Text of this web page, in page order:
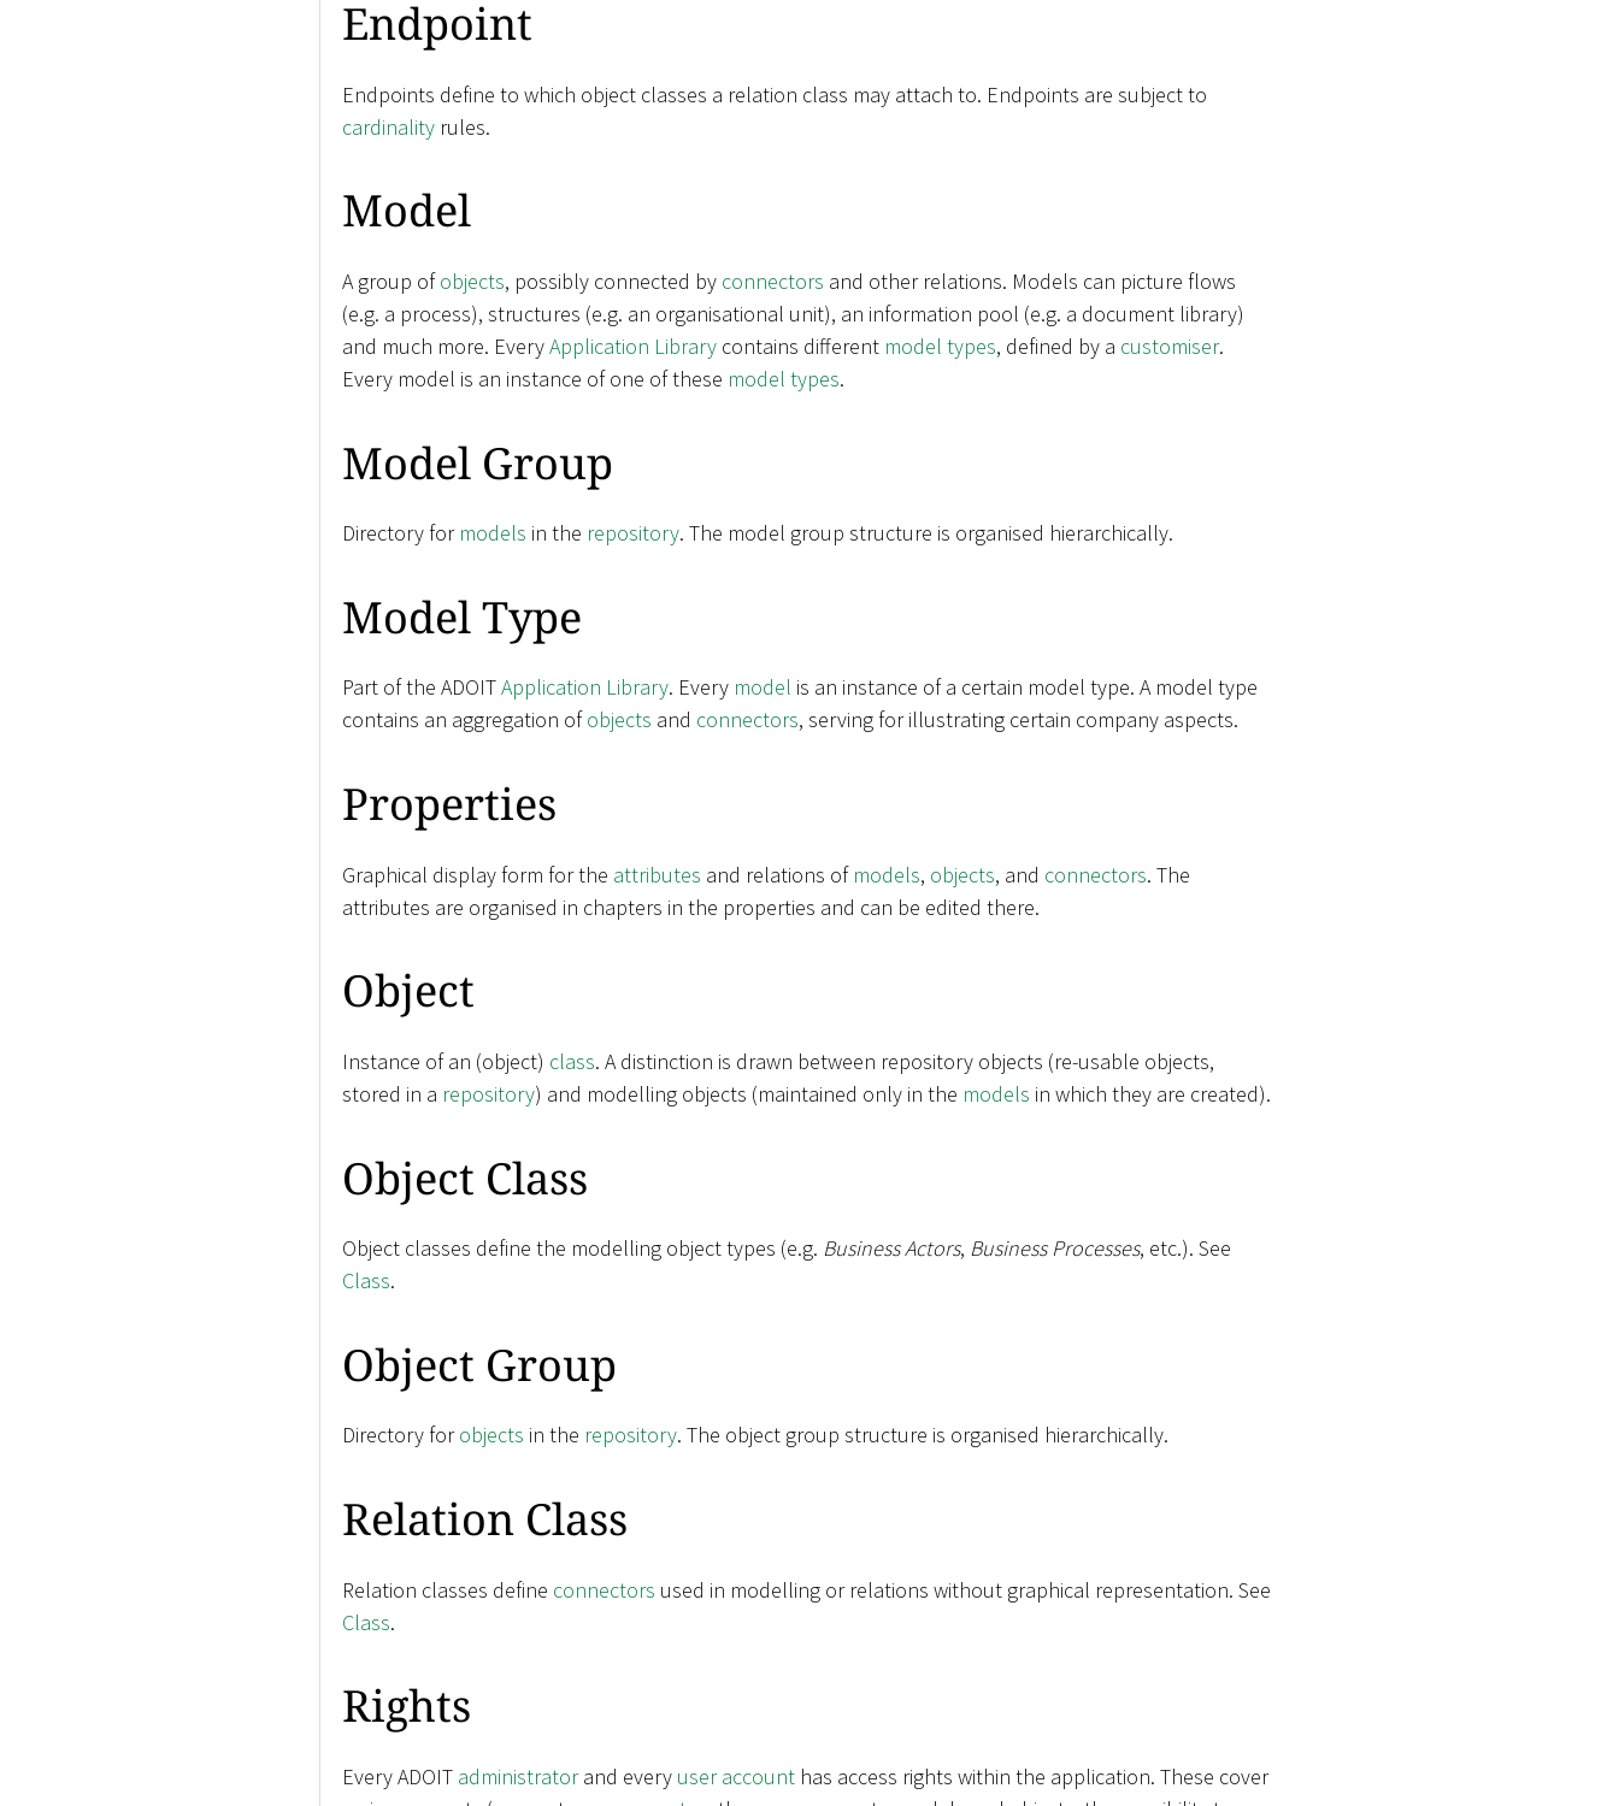
Endpoint
Endpoints define to which object classes a relation class may attach to. Endpoints are subject to
cardinality rules.
Model
A group ofobjects, possibly connected by connectors and other relations. Models can picture flows
(e.g. a process), structures (e.g. an organisational unit), an information pool (e.g. a document library)
and much more. EveryApplication Library contains different model types, defined by a customiser.
Every model is an instance of one of these model types.
Model Group
Directory for models in the repository. The model group structure is organised hierarchically.
Model Type
Part of the ADOITApplication Library. Every model is an instance of a certain model type. A model type
contains an aggregation ofobjects and connectors, serving for illustrating certain company aspects.
Properties
Graphical display form for the attributes and relations of models, objects, and connectors. The
attributes are organised in chapters in the properties and can be edited there.
Object
Instance of an (object) class. A distinction is drawn between repository objects (re-usable objects,
stored in a repository) and modelling objects (maintained only in the models in which they are created).
Object Class
Object classes define the modelling object types (e.g. Business Actors, Business Processes, etc.). See
Class.
Object Group
Directory forobjects in the repository. The object group structure is organised hierarchically.
Relation Class
Relation classes define connectors used in modelling or relations without graphical representation. See
Class.
Rights
Every ADOIT administratorand every user account has access rights within the application. These cover